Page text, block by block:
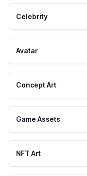
Celebrity
Avatar
Concept Art
Game Assets
NFT Art